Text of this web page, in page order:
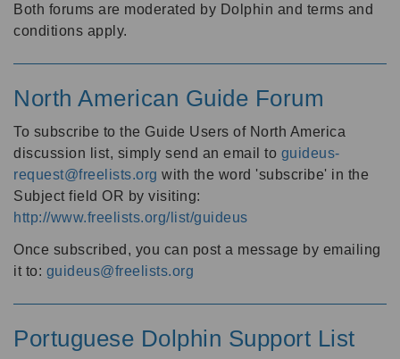
Both forums are moderated by Dolphin and terms and
conditions apply.
North American Guide Forum
To subscribe to the Guide Users of North America
discussion list, simply send an email to guideus-
request@freelists.org with the word 'subscribe' in the
Subject field OR by visiting:
http://www.freelists.org/list/guideus
Once subscribed, you can post a message by emailing
it to: guideus@freelists.org
Portuguese Dolphin Support List